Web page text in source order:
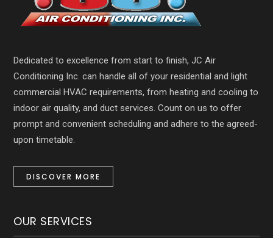
Dedicated to excellence from start to finish, JC Air
Conditioning Inc. can handle all of your residential and light
commercial HVAC requirements, from heating and cooling to
indoor air quality, and duct services. Count on us to offer
prompt and convenient scheduling and adhere to the agreed-
upon timetable.
DISCOVER MORE
OUR SERVICES